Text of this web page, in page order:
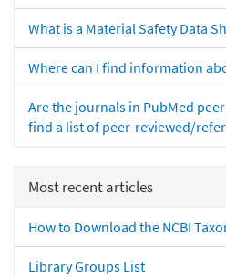
What is a Material Safety Data
Where can I find information
Are the journals in PubMed
find a list of peer-reviewed/
Most recent articles
How to Download the NCBI
Library Groups List